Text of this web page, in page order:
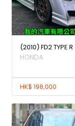
(2010) FD2 TYPE R
HONDA
HK$ 198,000